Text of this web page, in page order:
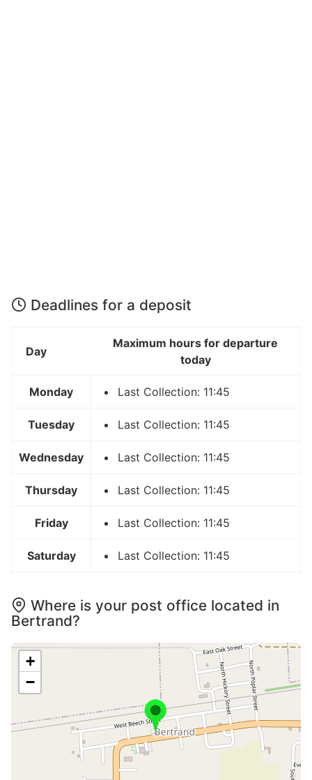
Deadlines for a deposit
Day
Maximum hours for departure
today
Monday Last Collection: 11:45
Tuesday Last Collection: 11:45
Wednesday Last Collection: 11:45
Thursday Last Collection: 11:45
Friday Last Collection: 11:45
Saturday Last Collection: 11:45
Where is your post office located in
Bertrand?
+
−